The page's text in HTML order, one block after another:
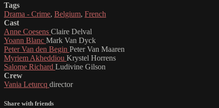
Tags
Drama - Crime, Belgium, French
Cast
Anne Coesens Claire Delval
Yoann Blanc Mark Van Dyck
Peter Van den Begin Peter Van Maaren
Myriem Akheddiou Krystel Horrens
Salome Richard Ludivine Gilson
Crew
Vania Leturcq director
Share with friends